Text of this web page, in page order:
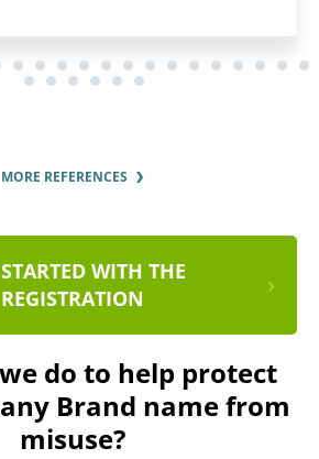
MORE REFERENCES
WITH THE
REGISTRATION
do to help protect
Brand name from
misuse?